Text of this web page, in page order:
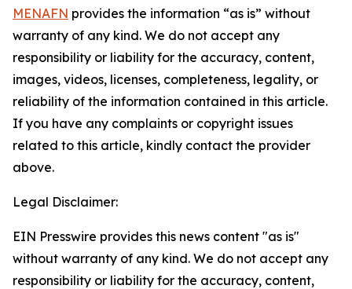
MENAFN provides the information “as is” without
warranty of any kind. We do not accept any
responsibility or liability for the accuracy, content,
images, videos, licenses, completeness, legality, or
reliability of the information contained in this article.
If you have any complaints or copyright issues
related to this article, kindly contact the provider
above.
Legal Disclaimer:
EIN Presswire provides this news content "as is"
without warranty of any kind. We do not accept any
responsibility or liability for the accuracy, content,